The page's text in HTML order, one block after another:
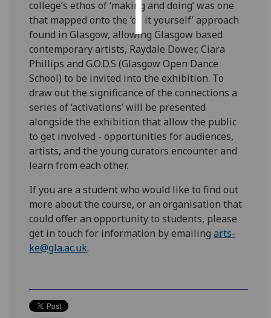
all
college’s ethos of ‘making and doing’ was one
that mapped onto the ‘do it yourself’ approach
found in Glasgow, allowing Glasgow based
contemporary artists, Raydale Dower, Ciara
Phillips and G.O.D.S (Glasgow Open Dance
School) to be invited into the exhibition. To
draw out the significance of the connections a
series of ‘activations’ will be presented
alongside the exhibition that allow the public
to get involved - opportunities for audiences,
artists, and the young curators encounter and
learn from each other.
If you are a student who would like to find out
more about the course, or an organisation that
could offer an opportunity to students, please
get in touch for information by emailingarts-
ke@gla.ac.uk.